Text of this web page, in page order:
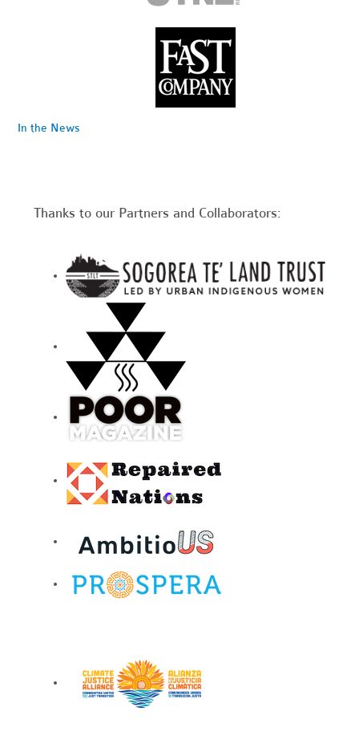
In the News
Thanks to our Partners and Collaborators: